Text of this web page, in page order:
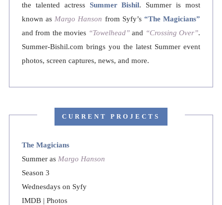
the talented actress Summer Bishil. Summer is most
known as Margo Hanson from Syfy’s “The Magicians”
and from the movies “Towelhead”and “Crossing Over”.
Summer-Bishil.com brings you the latest Summer event
photos, screen captures, news, and more.
CURRENT PROJECTS
The Magicians
Summer as Margo Hanson
Season 3
Wednesdays on Syfy
IMDB| Photos